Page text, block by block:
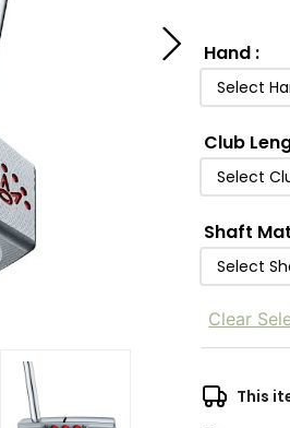
Hand :
Select
Club
Select
Shaft
Select
Clear
This